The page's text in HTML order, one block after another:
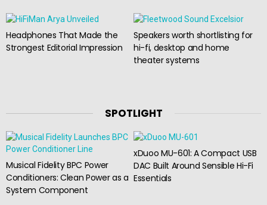
Headphones That Made the
Strongest Editorial Impression
Speakers worth shortlisting for
hi-fi, desktop and home
theater systems
SPOTLIGHT
Musical Fidelity BPC Power
Conditioners: Clean Power as a
System Component
xDuoo MU-601: A Compact USB
DAC Built Around Sensible Hi-Fi
Essentials